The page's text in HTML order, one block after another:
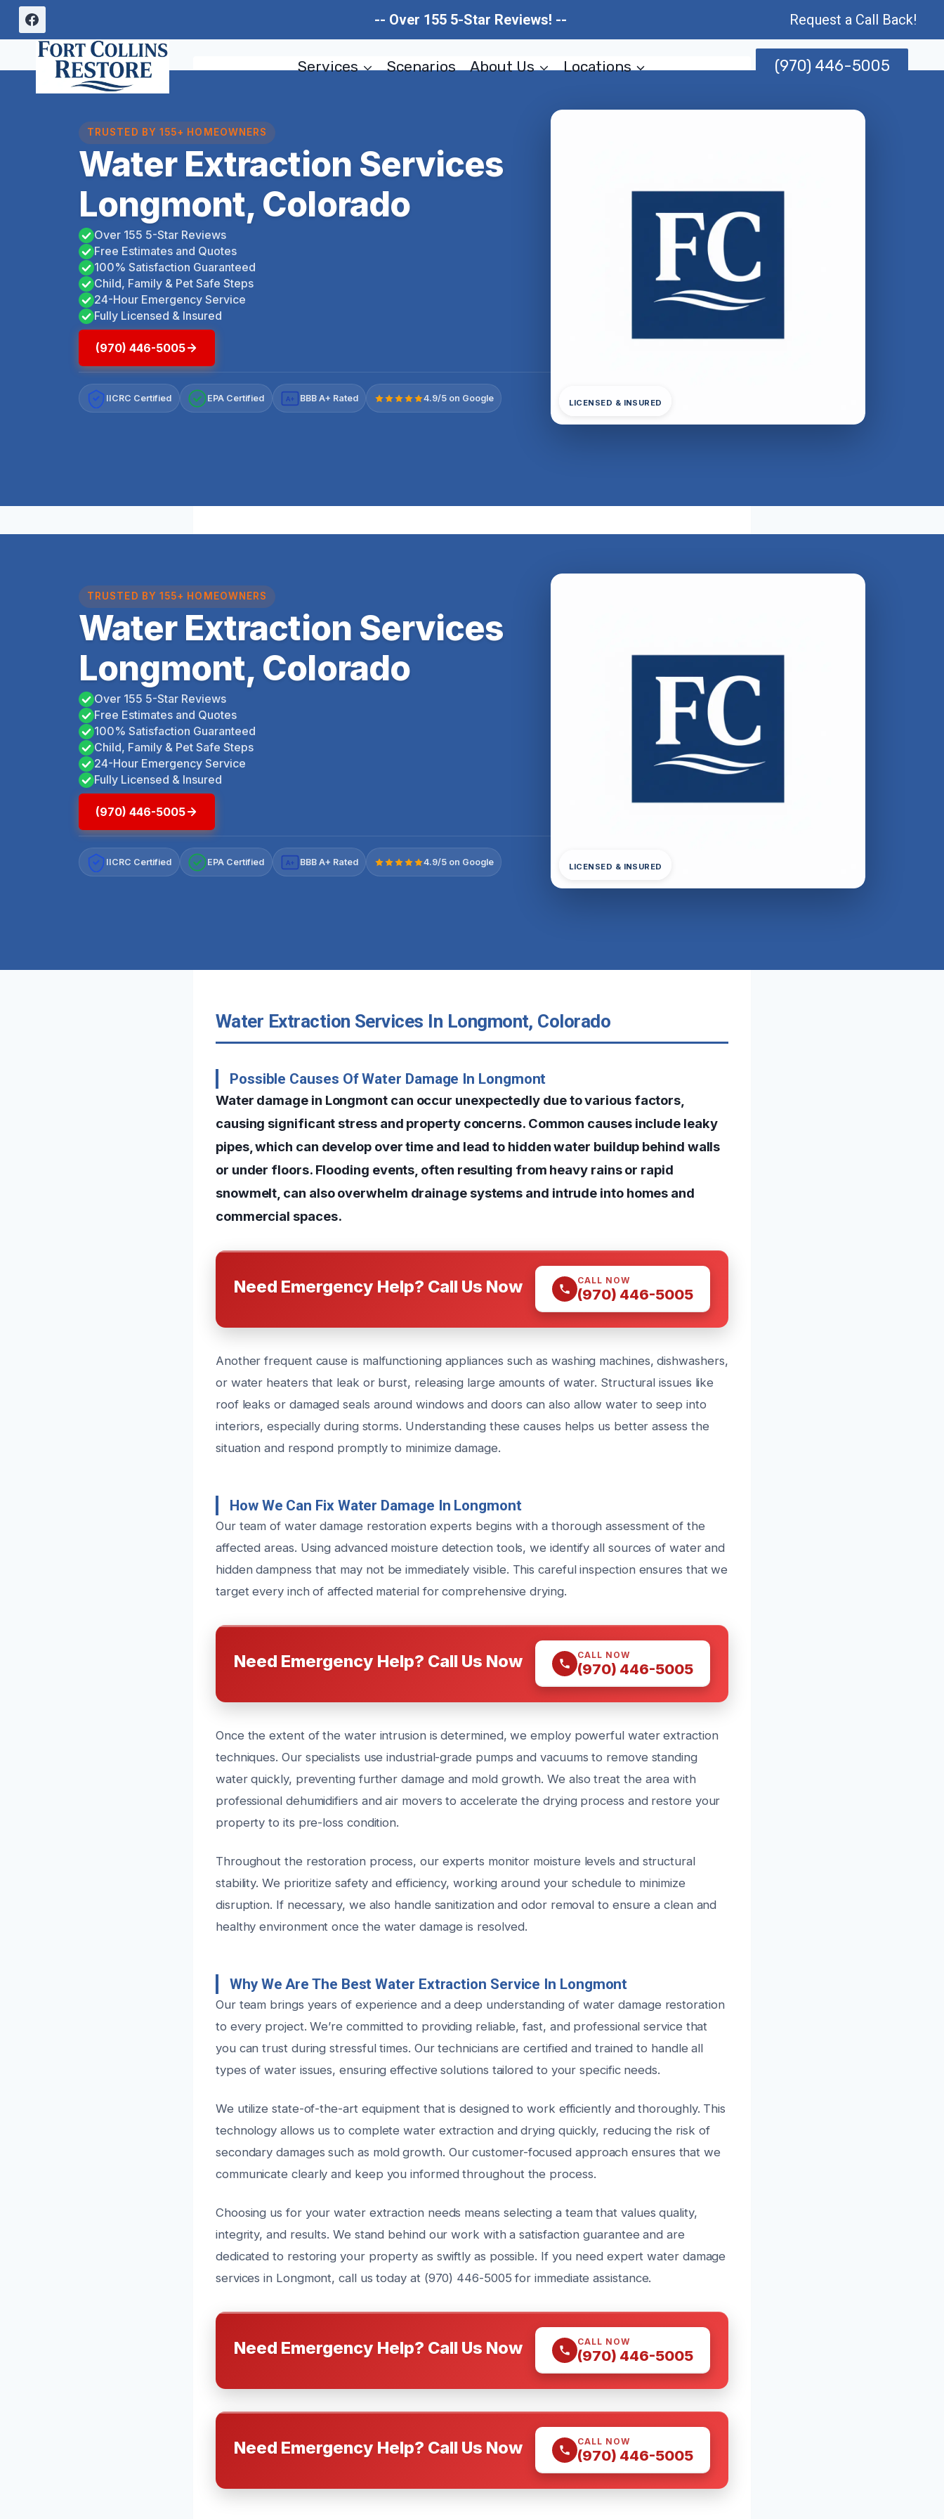
Skip
content
-- Over 155 5-Star Reviews! -- Request a Call Back!
Services Scenarios About Us Locations (970) 446-5005
TRUSTED BY 155+ HOMEOWNERS
Water Extraction Services
Longmont, Colorado
Over 155 5-Star Reviews
Free Estimates and Quotes
100% Satisfaction Guaranteed
Child, Family & Pet Safe Steps
24-Hour Emergency Service
Fully Licensed & Insured
(970) 446-5005
IICRC Certified EPA Certified A+ BBB A+ Rated 4.9/5 on Google LICENSED & INSURED
TRUSTED BY 155+ HOMEOWNERS
Water Extraction Services
Longmont, Colorado
Over 155 5-Star Reviews
Free Estimates and Quotes
100% Satisfaction Guaranteed
Child, Family & Pet Safe Steps
24-Hour Emergency Service
Fully Licensed & Insured
(970) 446-5005
IICRC Certified EPA Certified A+ BBB A+ Rated 4.9/5 on Google LICENSED & INSURED
Water Extraction Services In Longmont, Colorado
Possible Causes Of Water Damage In Longmont
Water damage in Longmont can occur unexpectedly due to various factors,
causing significant stress and property concerns. Common causes include leaky
pipes, which can develop over time and lead to hidden water buildup behind walls
or under floors. Flooding events, often resulting from heavy rains or rapid
snowmelt, can also overwhelm drainage systems and intrude into homes and
commercial spaces.
Need Emergency Help? Call Us Now CALL NOW
(970) 446-5005
Another frequent cause is malfunctioning appliances such as washing machines, dishwashers,
or water heaters that leak or burst, releasing large amounts of water. Structural issues like
roof leaks or damaged seals around windows and doors can also allow water to seep into
interiors, especially during storms. Understanding these causes helps us better assess the
situation and respond promptly to minimize damage.
How We Can Fix Water Damage In Longmont
Our team of water damage restoration experts begins with a thorough assessment of the
affected areas. Using advanced moisture detection tools, we identify all sources of water and
hidden dampness that may not be immediately visible. This careful inspection ensures that we
target every inch of affected material for comprehensive drying.
Need Emergency Help? Call Us Now CALL NOW
(970) 446-5005
Once the extent of the water intrusion is determined, we employ powerful water extraction
techniques. Our specialists use industrial-grade pumps and vacuums to remove standing
water quickly, preventing further damage and mold growth. We also treat the area with
professional dehumidifiers and air movers to accelerate the drying process and restore your
property to its pre-loss condition.
Throughout the restoration process, our experts monitor moisture levels and structural
stability. We prioritize safety and efficiency, working around your schedule to minimize
disruption. If necessary, we also handle sanitization and odor removal to ensure a clean and
healthy environment once the water damage is resolved.
Why We Are The Best Water Extraction Service In Longmont
Our team brings years of experience and a deep understanding of water damage restoration
to every project. We’re committed to providing reliable, fast, and professional service that
you can trust during stressful times. Our technicians are certified and trained to handle all
types of water issues, ensuring effective solutions tailored to your specific needs.
We utilize state-of-the-art equipment that is designed to work efficiently and thoroughly. This
technology allows us to complete water extraction and drying quickly, reducing the risk of
secondary damages such as mold growth. Our customer-focused approach ensures that we
communicate clearly and keep you informed throughout the process.
Choosing us for your water extraction needs means selecting a team that values quality,
integrity, and results. We stand behind our work with a satisfaction guarantee and are
dedicated to restoring your property as swiftly as possible. If you need expert water damage
services in Longmont, call us today at (970) 446-5005 for immediate assistance.
Need Emergency Help? Call Us Now CALL NOW
(970) 446-5005
Need Emergency Help? Call Us Now CALL NOW
(970) 446-5005